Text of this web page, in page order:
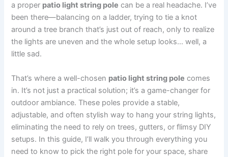
a proper patio light string pole can be a real headache. I’ve
been there—balancing on a ladder, trying to tie a knot
around a tree branch that’s just out of reach, only to realize
the lights are uneven and the whole setup looks… well, a
little sad.
That’s where a well-chosen patio light string pole comes
in. It’s not just a practical solution; it’s a game-changer for
outdoor ambiance. These poles provide a stable,
adjustable, and often stylish way to hang your string lights,
eliminating the need to rely on trees, gutters, or flimsy DIY
setups. In this guide, I’ll walk you through everything you
need to know to pick the right pole for your space, share